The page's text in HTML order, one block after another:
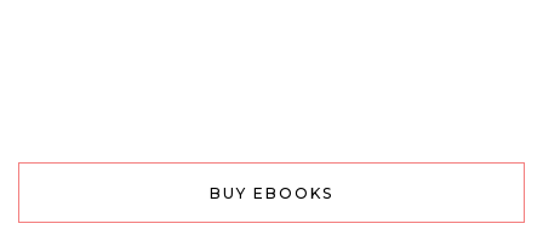
BUY EBOOKS